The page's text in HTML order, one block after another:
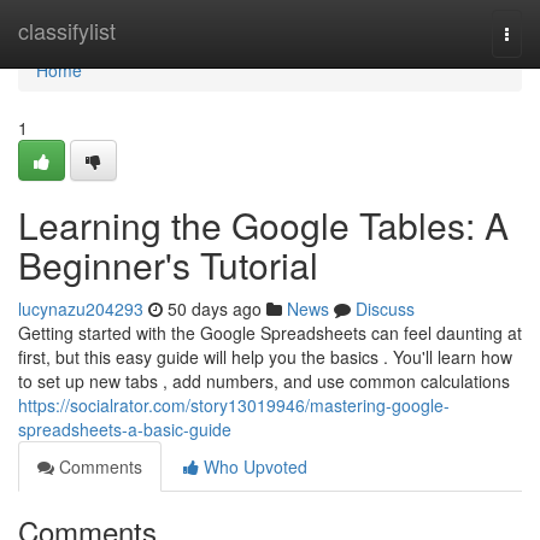
classifylist
Home
Home
1
Learning the Google Tables: A
Beginner's Tutorial
lucynazu204293 50 days ago News
Discuss
Getting started with the Google Spreadsheets can feel daunting at
first, but this easy guide will help you the basics . You'll learn how
to set up new tabs , add numbers, and use common calculations
https://socialrator.com/story13019946/mastering-google-
spreadsheets-a-basic-guide
Comments
Who Upvoted
Comments